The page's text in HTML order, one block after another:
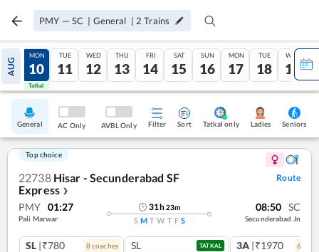
PMY — SC | General | 2 Trains
AUG
09
Tatkal
MON
10
Tatkal
TUE
11
WED
12
THU
13
FRI
14
SAT
15
SUN
16
MON
17
TUE
18
WED
19
General AC Only AVBL Only Filter Sort Tatkal only Ladies Seniors
Top choice
22738 Hisar - Secunderabad SF
Express ❯
Route
PMY 01:27
Pali Marwar
31h23m
S M T W T F S
08:50 SC
Secunderabad Jn
SL |₹780 8coaches SL TATKAL 3A |₹1970 6